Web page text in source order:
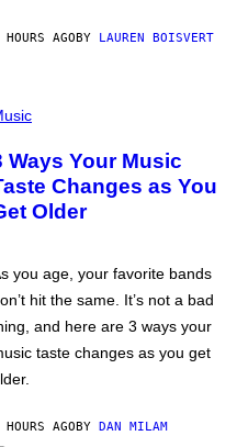
AGOBY LAUREN BOISVERT
Ways Your Music
Changes as You
Older
you age, your favorite bands
hit the same. It’s not a bad
and here are 3 ways your
taste changes as you get
AGOBY DAN MILAM